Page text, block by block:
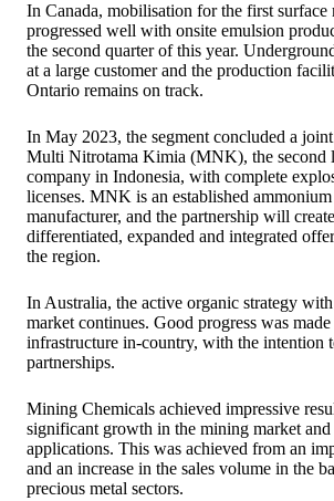
In Canada, mobilisation for the first surface
progressed well with onsite emulsion
the second quarter of this year.
at a large customer and the production
Ontario remains on track.
In May 2023, the segment concluded a
Multi Nitrotama Kimia (MNK), the second
company in Indonesia, with complete
licenses. MNK is an established
manufacturer, and the partnership will
differentiated, expanded and integrated
the region.
In Australia, the active organic strategy
market continues. Good progress was
infrastructure in-country, with the intention
partnerships.
Mining Chemicals achieved impressive
significant growth in the mining market
applications. This was achieved from an
and an increase in the sales volume in the
precious metal sectors.